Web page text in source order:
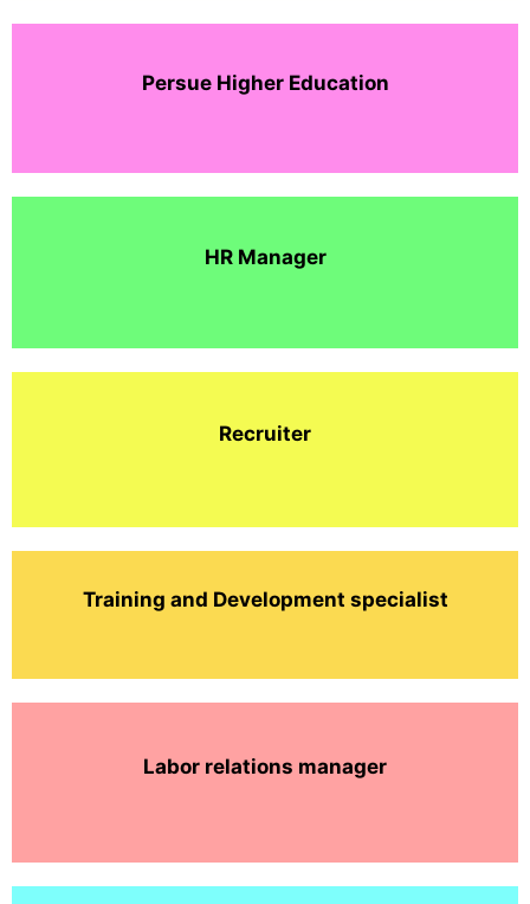
Persue Higher Education
HR Manager
Recruiter
Training and Development specialist
Labor relations manager